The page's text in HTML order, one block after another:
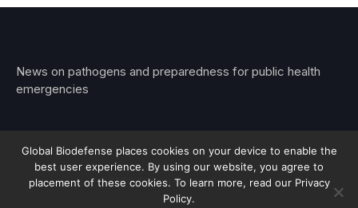
News on pathogens and preparedness for public health
emergencies
© 2026 Stemar Media Group LLC
Global Biodefense places cookies on your device to enable the
best user experience. By using our website, you agree to
placement of these cookies. To learn more, read our Privacy
Policy.